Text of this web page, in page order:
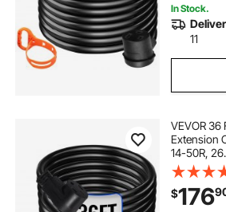
6 50 extension
230v 15 amp y56 frame electric
50
6-50 plug cord
In Stock.
11
VEVOR 36
Extension
14-50R,
Heavy
Trailer
Handles
$176